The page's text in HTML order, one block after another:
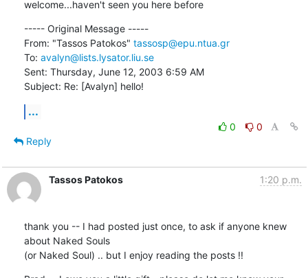
welcome...haven't seen you here before
----- Original Message -----
From: "Tassos Patokos" tassosp@epu.ntua.gr
To: avalyn@lists.lysator.liu.se
Sent: Thursday, June 12, 2003 6:59 AM
Subject: Re: [Avalyn] hello!
...
0
0
Reply
Tassos Patokos 1:20 p.m.
thank you -- I had posted just once, to ask if anyone knew
about Naked Souls
(or Naked Soul) .. but I enjoy reading the posts !!